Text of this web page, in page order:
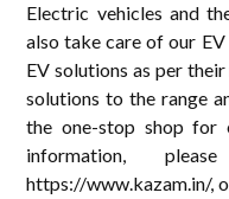
Electric vehicles and
also take care of our
EV solutions as per
solutions to the range
the one-stop shop for
information,
https://www.kazam.in/,